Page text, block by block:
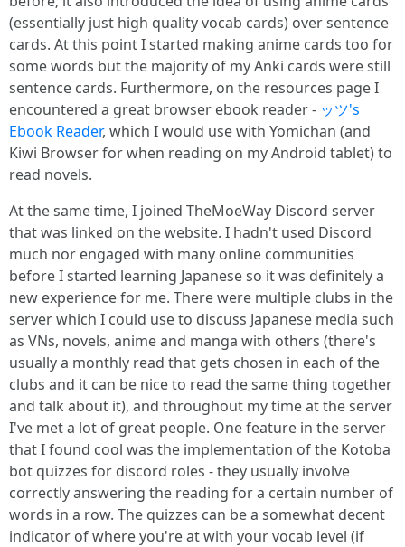
(essentially just high quality vocab cards) over sentence
cards. At this point I started making anime cards too for
some words but the majority of my Anki cards were still
sentence cards. Furthermore, on the resources page I
encountered a great browser ebook reader - ッツ's
Ebook Reader, which I would use with Yomichan (and
Kiwi Browser for when reading on my Android tablet) to
read novels.
At the same time, I joined TheMoeWay Discord server
that was linked on the website. I hadn't used Discord
much nor engaged with many online communities
before I started learning Japanese so it was definitely a
new experience for me. There were multiple clubs in the
server which I could use to discuss Japanese media such
as VNs, novels, anime and manga with others (there's
usually a monthly read that gets chosen in each of the
clubs and it can be nice to read the same thing together
and talk about it), and throughout my time at the server
I've met a lot of great people. One feature in the server
that I found cool was the implementation of the Kotoba
bot quizzes for discord roles - they usually involve
correctly answering the reading for a certain number of
words in a row. The quizzes can be a somewhat decent
indicator of where you're at with your vocab level (if